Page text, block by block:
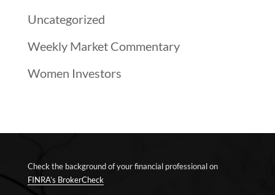
Uncategorized
Weekly Market Commentary
Women Investors
Check the background of your financial professional on
FINRA’s BrokerCheck